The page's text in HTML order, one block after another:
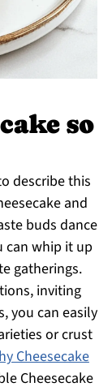
so
describe this
and
buds dance
can whip it up
gatherings.
inviting
you can easily
or crust
Cheesecake
Cheesecake